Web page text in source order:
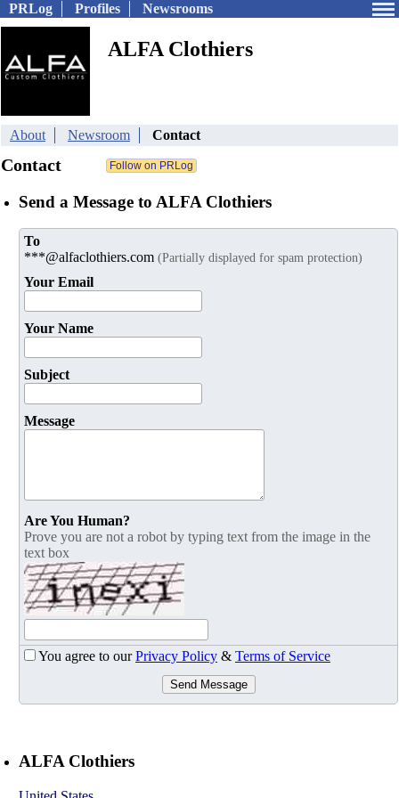
PRLog Profiles Newsrooms
ALFA Clothiers
About Newsroom Contact
Contact
Send a Message to ALFA Clothiers
To
***@alfaclothiers.com (Partially displayed for spam protection)
Your Email
Your Name
Subject
Message
Are You Human?
Prove you are not a robot by typing text from the image in the
text box
You agree to ourPrivacy Policy & Terms of Service
Send Message
ALFA Clothiers